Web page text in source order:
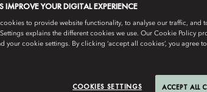
IMPROVE YOUR DIGITAL EXPERIENCE
to provide website functionality, to analyse our traffic, and
explains the different cookies we use. Our Cookie Policy
your cookie settings. By clicking ‘accept all cookies’, you agree
COOKIES SETTINGS ACCEPT ALL